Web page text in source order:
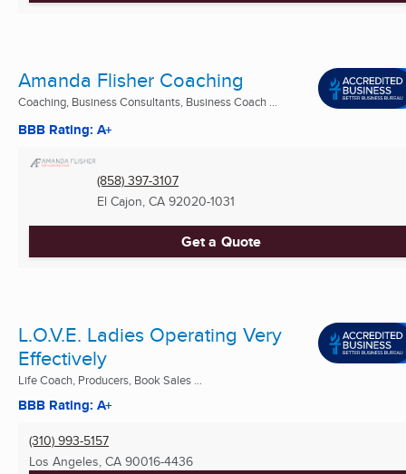
Amanda Flisher Coaching
Coaching, Business Consultants, Business Coach ...
BBB Rating: A+
(858) 397-3107
El Cajon, CA 92020-1031
Get a Quote
L.O.V.E. Ladies Operating Very
Effectively
Life Coach, Producers, Book Sales ...
BBB Rating: A+
(310) 993-5157
Los Angeles, CA 90016-4436